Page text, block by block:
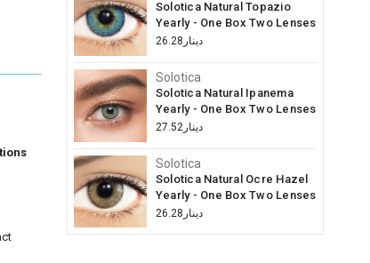
Solotica Natural Topazio
Yearly - One Box Two Lenses
دينار26.28
Solotica
Solotica Natural Ipanema
Yearly - One Box Two Lenses
دينار27.52
Solotica
Solotica Natural Ocre Hazel
Yearly - One Box Two Lenses
دينار26.28